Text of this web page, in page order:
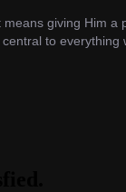
giving Him
to everything